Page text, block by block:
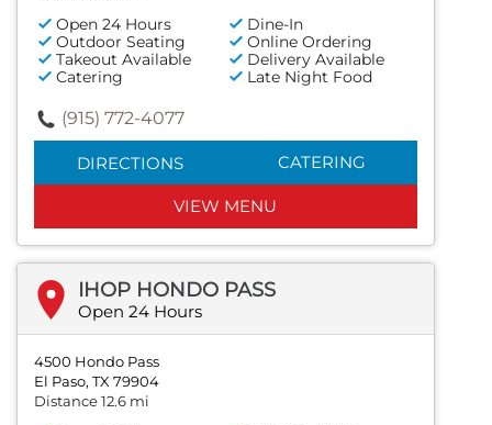
Open 24 Hours
Dine-In
Outdoor Seating
Online Ordering
Takeout Available
Delivery Available
Catering
Late Night Food
(915) 772-4077
DIRECTIONS CATERING
VIEW MENU
IHOP HONDO PASS
Open 24 Hours
4500 Hondo Pass
El Paso, TX 79904
Distance 12.6 mi